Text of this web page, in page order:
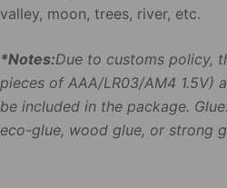
valley, moon, trees, river, etc.
*Notes:Due to customs policy,
pieces of AAA/LR03/AM4 1.5V)
be included in the package.
eco-glue, wood glue, or strong